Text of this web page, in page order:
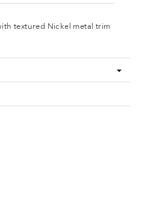
textured Nickel metal trim